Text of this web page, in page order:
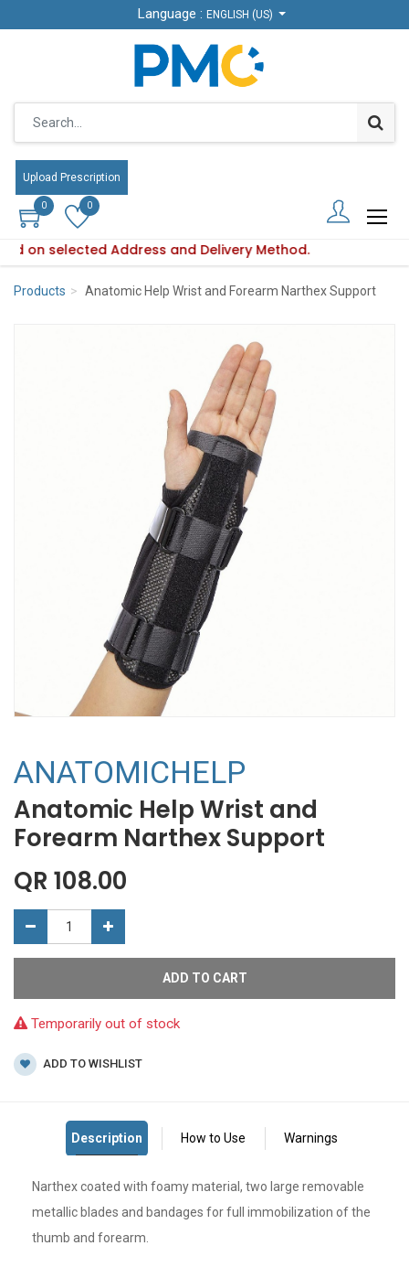
Language : ENGLISH (US)
Upload Prescription
0 0
on selected Address and Delivery Method.
Language : ENGLISH (US)
Upload Prescription
0 0
varies based on selected Address and Delivery Method.
Products Anatomic Help Wrist and Forearm Narthex Support
ANATOMICHELP
Anatomic Help Wrist and
Forearm Narthex Support
QR 108.00
ADD TO CART
Temporarily out of stock
ADD TO WISHLIST
Narthex coated with foamy material, two large removable
metallic blades and bandages for full immobilization of the
thumb and forearm.